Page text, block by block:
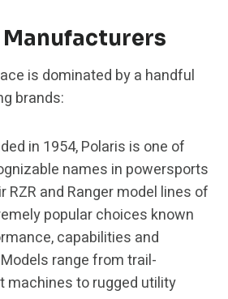
Manufacturers
is dominated by a handful
brands:
in 1954, Polaris is one of
names in powersports
RZR and Ranger model lines of
popular choices known
capabilities and
range from trail-
machines to rugged utility